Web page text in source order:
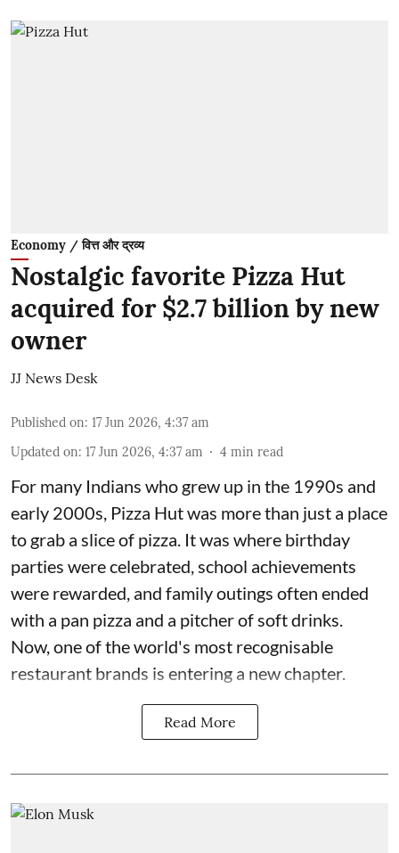
Economy / वित्त और द्रव्य
Nostalgic favorite Pizza Hut
acquired for $2.7 billion by new
owner
JJ News Desk
Published on: 17 Jun 2026, 4:37 am
Updated on: 17 Jun 2026, 4:37 am 4 min read
For many Indians who grew up in the 1990s and
early 2000s, Pizza Hut was more than just a place
to grab a slice of pizza. It was where birthday
parties were celebrated, school achievements
were rewarded, and family outings often ended
with a pan pizza and a pitcher of soft drinks.
Now, one of the world's most recognisable
restaurant brands is entering a new chapter.
Read More